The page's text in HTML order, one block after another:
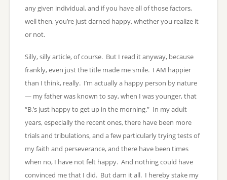
any given individual, and if you have all of those factors,
well then, you’re just darned happy, whether you realize it
or not.
Silly, silly article, of course. But I read it anyway, because
frankly, even just the title made me smile. I AM happier
than I think, really. I’m actually a happy person by nature
— my father was known to say, when I was younger, that
“B.’s just happy to get up in the morning.” In my adult
years, especially the recent ones, there have been more
trials and tribulations, and a few particularly trying tests of
my faith and perseverance, and there have been times
when no, I have not felt happy. And nothing could have
convinced me that I did. But darn it all. I hereby stake my